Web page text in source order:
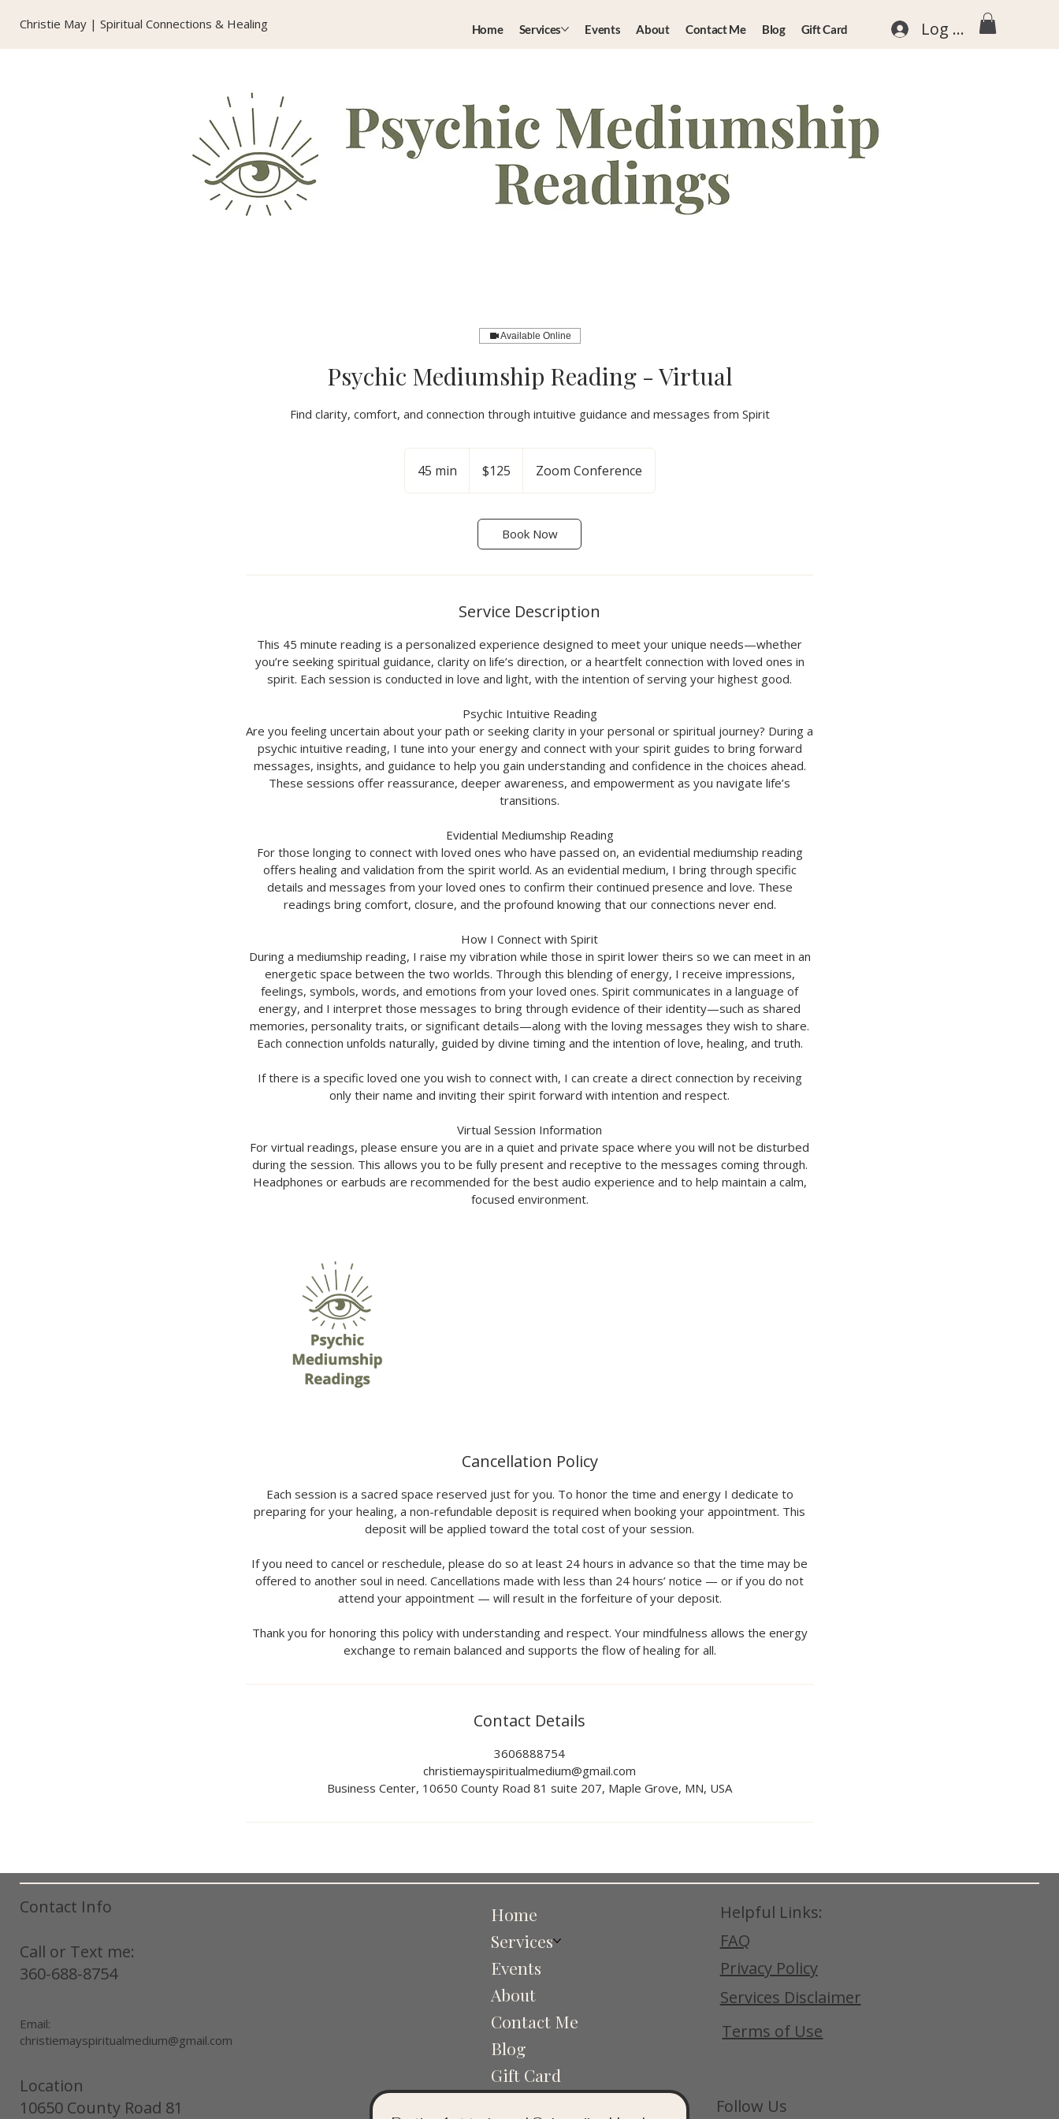
Christie May | Spiritual Connections & Healing Home Services Events About Contact Me Blog Gift Card Log In
Available Online
Psychic Mediumship Reading - Virtual
Find clarity, comfort, and connection through intuitive guidance and messages from Spirit
45 min
5
dollars$125 Zoom Conference
Book Now
Service Description
This 45 minute reading is a personalized experience designed to meet your unique needs—whether
you’re seeking spiritual guidance, clarity on life’s direction, or a heartfelt connection with loved ones in
spirit. Each session is conducted in love and light, with the intention of serving your highest good.
Psychic Intuitive Reading
Are you feeling uncertain about your path or seeking clarity in your personal or spiritual journey? During a
psychic intuitive reading, I tune into your energy and connect with your spirit guides to bring forward
messages, insights, and guidance to help you gain understanding and confidence in the choices ahead.
These sessions offer reassurance, deeper awareness, and empowerment as you navigate life’s
transitions.
Evidential Mediumship Reading
For those longing to connect with loved ones who have passed on, an evidential mediumship reading
offers healing and validation from the spirit world. As an evidential medium, I bring through specific
details and messages from your loved ones to confirm their continued presence and love. These
readings bring comfort, closure, and the profound knowing that our connections never end.
How I Connect with Spirit
During a mediumship reading, I raise my vibration while those in spirit lower theirs so we can meet in an
energetic space between the two worlds. Through this blending of energy, I receive impressions,
feelings, symbols, words, and emotions from your loved ones. Spirit communicates in a language of
energy, and I interpret those messages to bring through evidence of their identity—such as shared
memories, personality traits, or significant details—along with the loving messages they wish to share.
Each connection unfolds naturally, guided by divine timing and the intention of love, healing, and truth.
If there is a specific loved one you wish to connect with, I can create a direct connection by receiving
only their name and inviting their spirit forward with intention and respect.
Virtual Session Information
For virtual readings, please ensure you are in a quiet and private space where you will not be disturbed
during the session. This allows you to be fully present and receptive to the messages coming through.
Headphones or earbuds are recommended for the best audio experience and to help maintain a calm,
focused environment.
Cancellation Policy
Each session is a sacred space reserved just for you. To honor the time and energy I dedicate to
preparing for your healing, a non-refundable deposit is required when booking your appointment. This
deposit will be applied toward the total cost of your session.
If you need to cancel or reschedule, please do so at least 24 hours in advance so that the time may be
offered to another soul in need. Cancellations made with less than 24 hours’ notice — or if you do not
attend your appointment — will result in the forfeiture of your deposit.
Thank you for honoring this policy with understanding and respect. Your mindfulness allows the energy
exchange to remain balanced and supports the flow of healing for all.
Contact Details
3606888754
christiemayspiritualmedium@gmail.com
Business Center, 10650 County Road 81 suite 207, Maple Grove, MN, USA
Contact Info
Call or Text me:
360-688-8754
Email:
christiemayspiritualmedium@gmail.com
Location
10650 County Road 81
Home
Services
Events
About
Contact Me
Blog
Gift Card
Helpful Links:
FAQ
Privacy Policy
Services Disclaimer
Terms of Use
Follow Us